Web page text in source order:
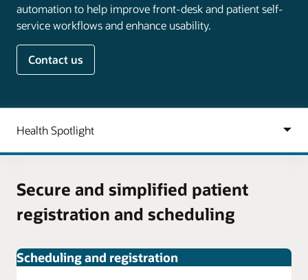
automation to help improve front-desk and patient self-
service workflows and enhance usability.
Contact us
Secure and simplified patient
registration and scheduling
Scheduling and registration